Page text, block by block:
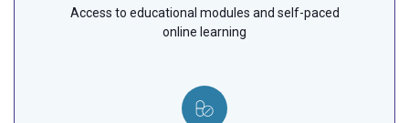
Access to educational modules and self-paced
online learning